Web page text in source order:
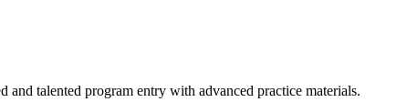
talented program entry with advanced practice materials.